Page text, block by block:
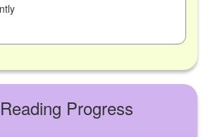
Progress